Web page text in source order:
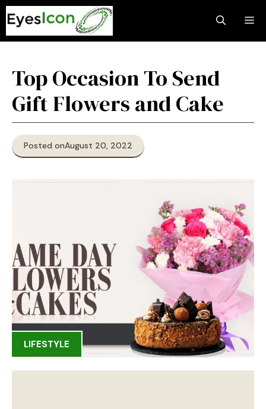
Skip
to
content
Top Occasion To Send
Gift Flowers and Cake
Posted onAugust 20, 2022
LIFESTYLE